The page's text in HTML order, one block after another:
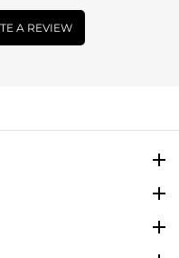
A REVIEW